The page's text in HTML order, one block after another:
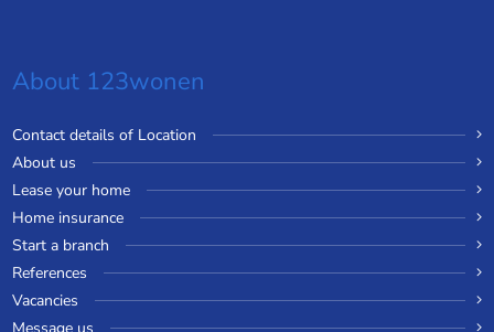
About 123wonen
Contact details of Location
About us
Lease your home
Home insurance
Start a branch
References
Vacancies